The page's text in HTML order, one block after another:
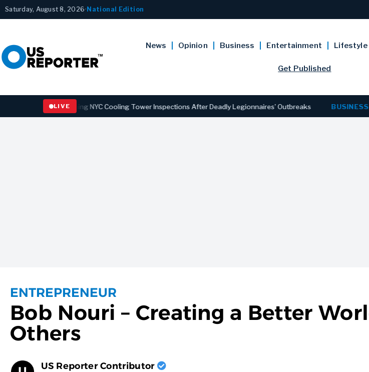
Saturday, August 8, 2026• National Edition
News Opinion Business Entertainment Lifestyle
Get Published
LIVE
Law Strengthening NYC Cooling Tower Inspections After Deadly Legionnaires’ Outbreaks BUSINESS
ENTREPRENEUR
Bob Nouri – Creating a Better
Others
US Reporter Contributor